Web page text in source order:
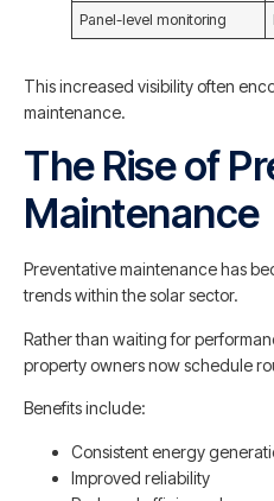
Panel-level monitoring
This increased visibility often
maintenance.
The Rise of
Maintenance
Preventative maintenance has
trends within the solar sector.
Rather than waiting for
property owners now schedule
Benefits include:
Consistent energy
Improved reliability